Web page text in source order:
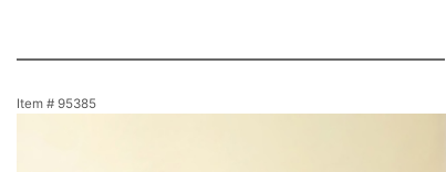
Item # 95385